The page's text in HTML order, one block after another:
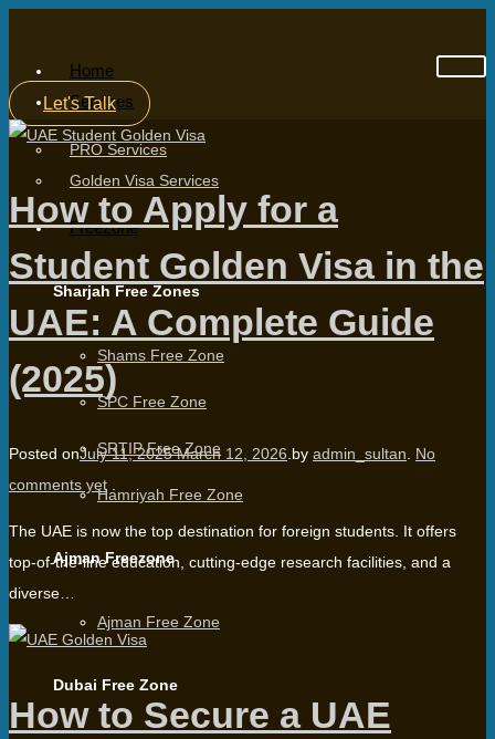
Home
Services
PRO Services
Golden Visa Services
Freezone
Sharjah Free Zones
Shams Free Zone
SPC Free Zone
SRTIP Free Zone
Hamriyah Free Zone
Ajman Freezone
Ajman Free Zone
Dubai Free Zone
Let's Talk
How to Apply for a
Student Golden Visa in the
UAE: A Complete Guide
(2025)
Posted onJuly 11, 2025 March 12, 2026.by admin_sultan. No
comments yet .
The UAE is now the top destination for foreign students. It offers
top-of-the-line education, cutting-edge research facilities, and a
diverse…
How to Secure a UAE